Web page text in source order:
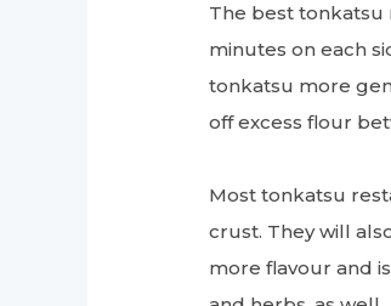
The best tonkatsu
minutes on each
tonkatsu more
off excess flour
Most tonkatsu
crust. They will
more flavour and